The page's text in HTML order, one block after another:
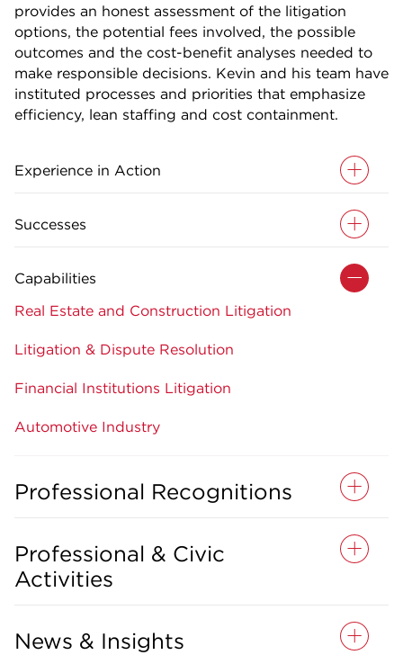
provides an honest assessment of the litigation
options, the potential fees involved, the possible
outcomes and the cost-benefit analyses needed to
make responsible decisions. Kevin and his team have
instituted processes and priorities that emphasize
efficiency, lean staffing and cost containment.
Experience in Action
Successes
Capabilities
Real Estate and Construction Litigation
Litigation & Dispute Resolution
Financial Institutions Litigation
Automotive Industry
Professional Recognitions
Professional & Civic
Activities
News & Insights